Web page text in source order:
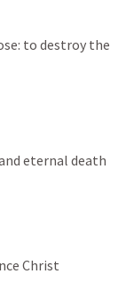
to destroy the
eternal death
Christ